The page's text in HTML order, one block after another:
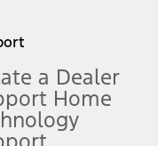
a Dealer
Home